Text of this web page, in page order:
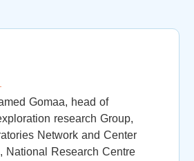
Gomaa, head of
research Group,
Network and Center
National Research Centre